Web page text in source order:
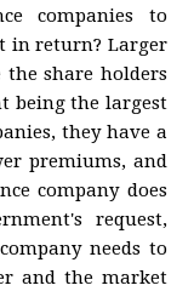
companies to
in return? Larger
share holders
being the largest
they have a
premiums, and
company does
request,
needs to
and the market